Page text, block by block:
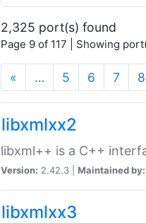
2,325 port(s) found
Page 9 of 117 | Showing
« … 5 6 7 8
libxmlxx2
libxml++ is a C++
Version: 2.42.3 | Maintained by:
libxmlxx3